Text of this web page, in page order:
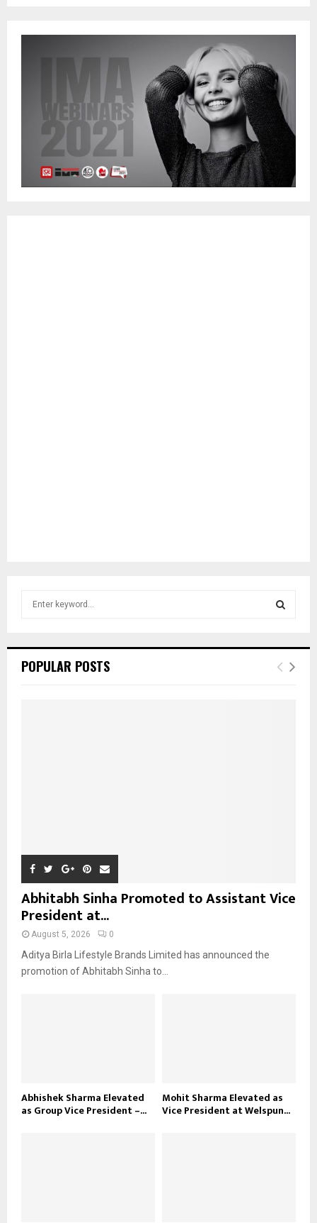
h
E
POPULAR POSTS
Abhitabh Sinha Promoted to Assistant Vice
President at...
August 5, 2026 0
Aditya Birla Lifestyle Brands Limited has announced the
promotion of Abhitabh Sinha to...
Abhishek Sharma Elevated
as Group Vice President –...
Mohit Sharma Elevated as
Vice President at Welspun...